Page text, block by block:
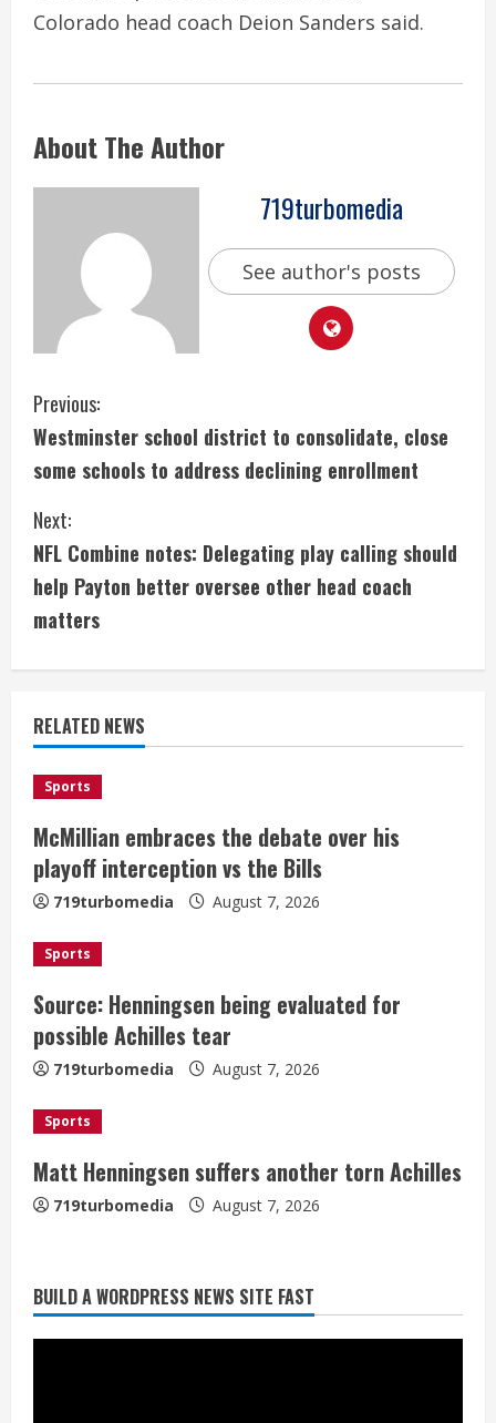
Colorado head coach Deion Sanders said.
About The Author
719turbomedia
See author's posts
C
o
n
t
i
n
u
e
R
e
a
d
i
n
g
Previous:
Westminster school district to consolidate, close
some schools to address declining enrollment
Next:
NFL Combine notes: Delegating play calling should
help Payton better oversee other head coach
matters
RELATED NEWS
Sports
McMillian embraces the debate over his
playoff interception vs the Bills
719turbomedia August 7, 2026
Sports
Source: Henningsen being evaluated for
possible Achilles tear
719turbomedia August 7, 2026
Sports
Matt Henningsen suffers another torn Achilles
719turbomedia August 7, 2026
BUILD A WORDPRESS NEWS SITE FAST
Denver Broncos’ Miles inducted into
Mascot Hall of Fame